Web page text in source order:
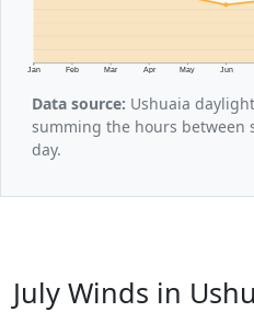
Jan Feb Mar Apr May Jun
Data source: Ushuaia
summing the hours between
day.
July Winds in